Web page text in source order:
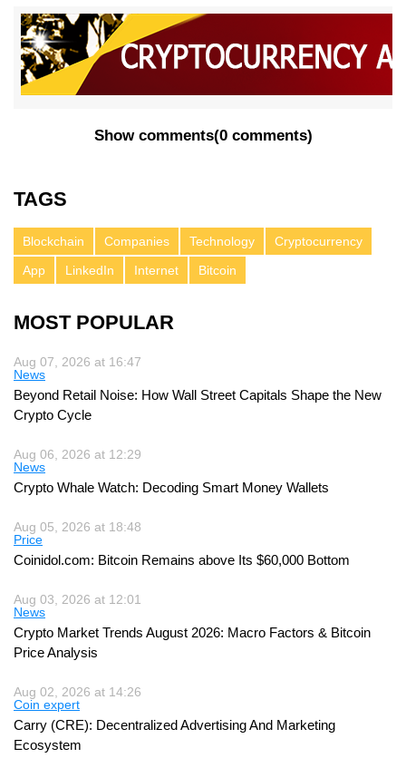
Show comments(0 comments)
TAGS
Blockchain Companies Technology
Cryptocurrency
App
LinkedIn Internet Bitcoin
MOST POPULAR
Aug 07, 2026 at 16:47
News
Beyond Retail Noise: How Wall Street Capitals Shape the New
Crypto Cycle
Aug 06, 2026 at 12:29
News
Crypto Whale Watch: Decoding Smart Money Wallets
Aug 05, 2026 at 18:48
Price
Coinidol.com: Bitcoin Remains above Its $60,000 Bottom
Aug 03, 2026 at 12:01
News
Crypto Market Trends August 2026: Macro Factors & Bitcoin
Price Analysis
Aug 02, 2026 at 14:26
Coin expert
Carry (CRE): Decentralized Advertising And Marketing
Ecosystem